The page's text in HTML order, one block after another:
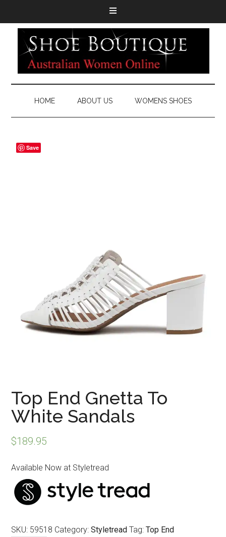
HOME ABOUT US WOMENS SHOES
Top End Gnetta To
White Sandals
$189.95
Available Now at Styletread
SKU: 59518 Category:Styletread Tag:Top End
Save